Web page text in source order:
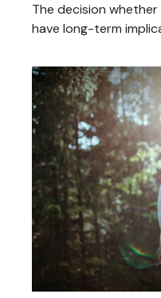
The decision
have long-term